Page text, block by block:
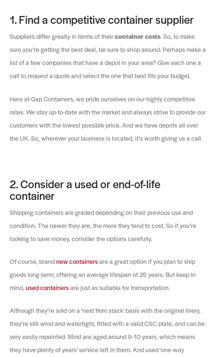
1. Find a competitive container supplier
Suppliers differ greatly in terms of theircontainer costs. So, to make
sure you’re getting the best deal, be sure to shop around. Perhaps make a
list of a few companies that have a depot in your area? Give each one a
call to request a quote and select the one that best fits your budget.
Here at Gap Containers, we pride ourselves on our highly competitive
rates. We stay up-to-date with the market and always strive to provide our
customers with the lowest possible price. And we have depots all over
the UK. So, wherever your business is located, it’s worth giving us a call.
2. Consider a used or end-of-life
container
Shipping containers are graded depending on their previous use and
condition. The newer they are, the more they tend to cost. So if you’re
looking to save money, consider the options carefully.
Of course, brandnew containersare a great option if you plan to ship
goods long-term, offering an average lifespan of 25 years. But keep in
mind,used containersare just as suitable for transportation.
Although they’re sold on a ‘next from stack’ basis with the original livery,
they’re still wind and watertight, fitted with a valid CSC plate, and can be
very easily repainted. Most are aged around 9-10 years, which means
they have plenty of years’ service left in them. And used ‘one-way